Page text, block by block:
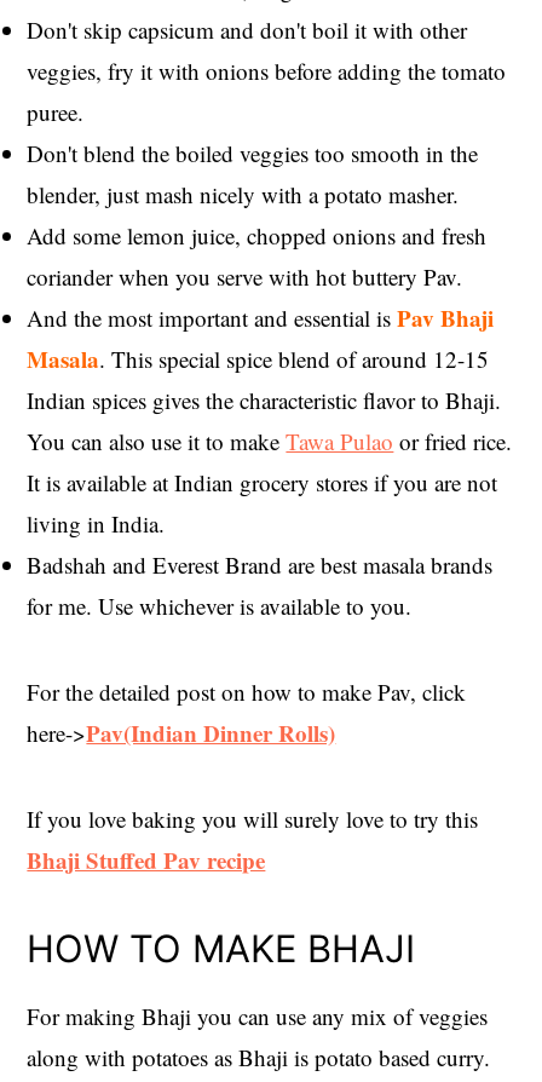
Don't skip capsicum and don't boil it with other
veggies, fry it with onions before adding the tomato
puree.
Don't blend the boiled veggies too smooth in the
blender, just mash nicely with a potato masher.
Add some lemon juice, chopped onions and fresh
coriander when you serve with hot buttery Pav.
And the most important and essential isPav Bhaji
Masala. This special spice blend of around 12-15
Indian spices gives the characteristic flavor to Bhaji.
You can also use it to makeTawa Pulao or fried rice.
It is available at Indian grocery stores if you are not
living in India.
Badshah and Everest Brand are best masala brands
for me. Use whichever is available to you.
For the detailed post on how to make Pav, click
here->Pav(Indian Dinner Rolls)
If you love baking you will surely love to try this
Bhaji Stuffed Pav recipe
HOW TO MAKE BHAJI
For making Bhaji you can use any mix of veggies
along with potatoes as Bhaji is potato based curry.